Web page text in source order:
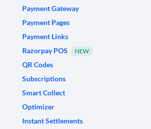
Payment Gateway
Payment Pages
Payment Links
Razorpay POS
NEW
QR Codes
Subscriptions
Smart Collect
Optimizer
Instant Settlements